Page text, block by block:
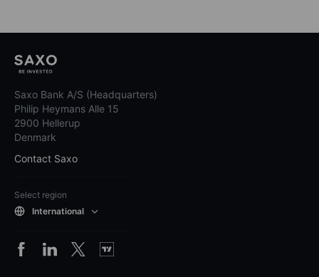
Saxo Bank A/S (Headquarters)
Philip Heymans Alle 15
2900 Hellerup
Denmark
Contact Saxo
Select region
International